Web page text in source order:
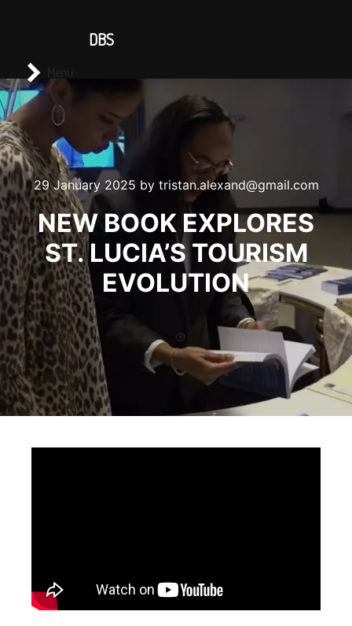
29 January 2025 by tristan.alexand@gmail.com
NEW BOOK EXPLORES
ST. LUCIA’S TOURISM
EVOLUTION
DBS